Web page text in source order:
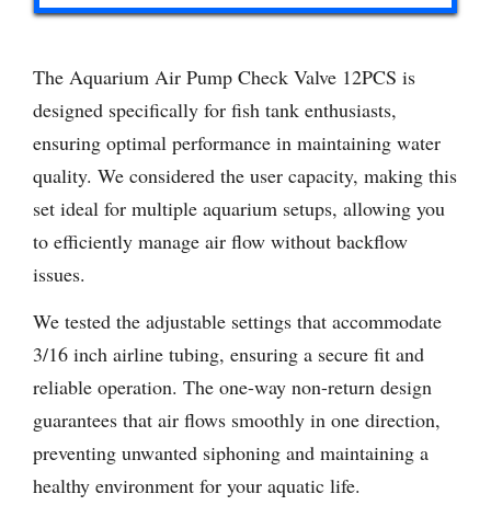
The Aquarium Air Pump Check Valve 12PCS is
designed specifically for fish tank enthusiasts,
ensuring optimal performance in maintaining water
quality. We considered the user capacity, making this
set ideal for multiple aquarium setups, allowing you
to efficiently manage air flow without backflow
issues.
We tested the adjustable settings that accommodate
3/16 inch airline tubing, ensuring a secure fit and
reliable operation. The one-way non-return design
guarantees that air flows smoothly in one direction,
preventing unwanted siphoning and maintaining a
healthy environment for your aquatic life.